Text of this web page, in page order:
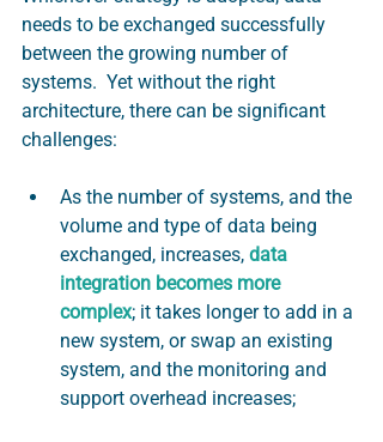
needs to be exchanged successfully
between the growing number of
systems.  Yet without the right
architecture, there can be significant
challenges:
As the number of systems, and the
volume and type of data being
exchanged, increases, data
integration becomes more
complex; it takes longer to add in a
new system, or swap an existing
system, and the monitoring and
support overhead increases;